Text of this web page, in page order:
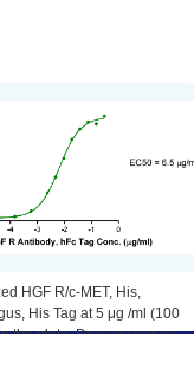
filtered solution in PBS
opening.
thaw cycles.
HGF R/c-MET, His,
His Tag at 5 μg /ml (100
the plate. Dose response